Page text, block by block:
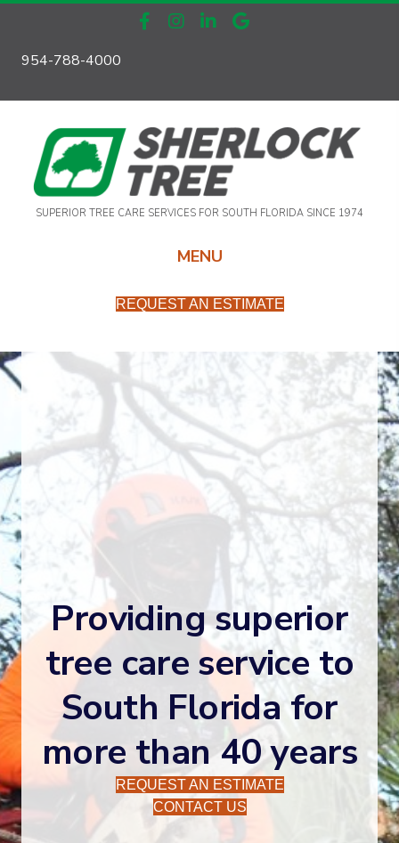
954-788-4000
SUPERIOR TREE CARE SERVICES FOR SOUTH FLORIDA SINCE 1974
MENU
REQUEST AN ESTIMATE
Providing superior
tree care service to
South Florida for
more than 40 years
REQUEST AN ESTIMATE
CONTACT US